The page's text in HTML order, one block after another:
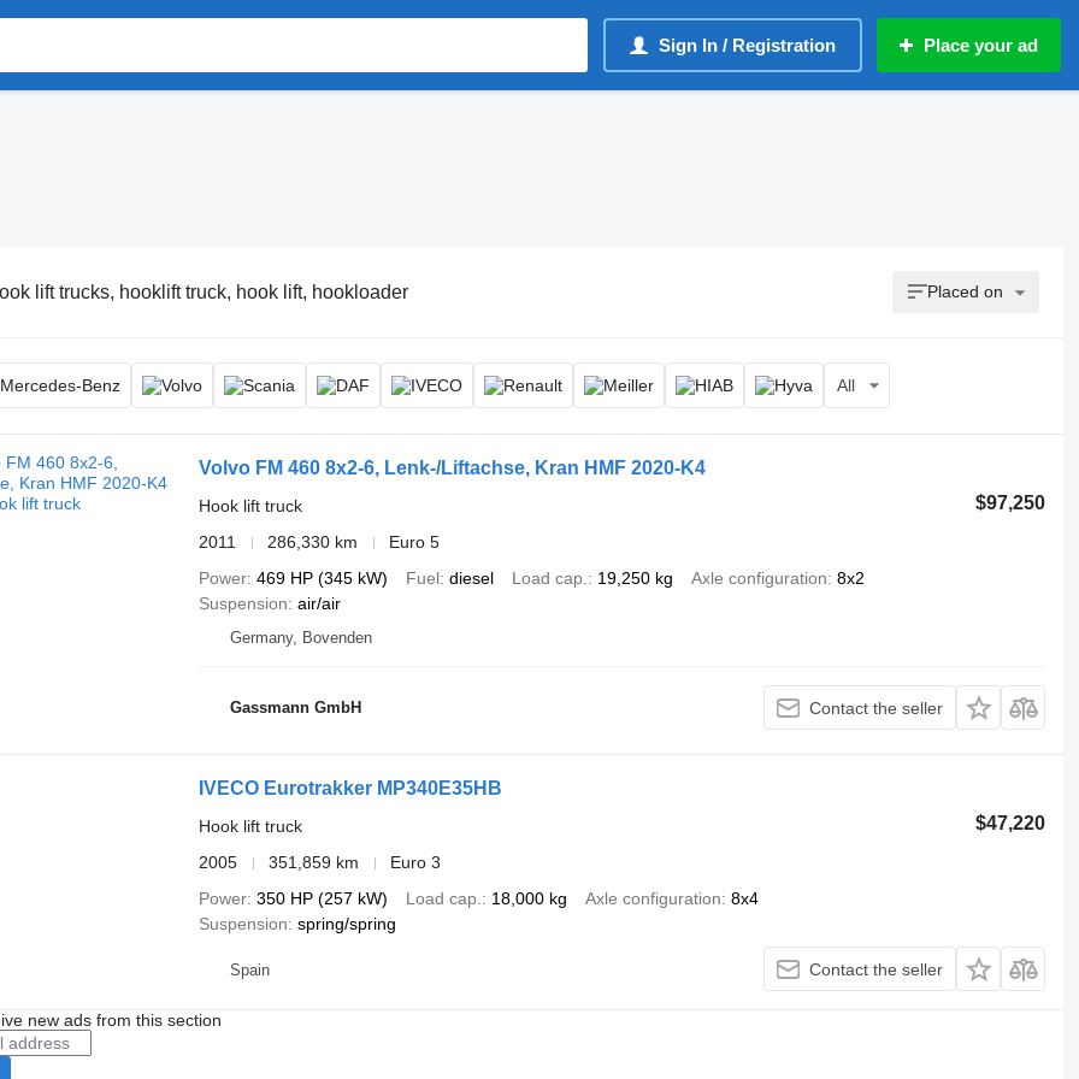
Sign In / Registration Place your ad
lift trucks, hooklift truck, hook lift, hookloader Placed on
All
Volvo FM 460 8x2-6, Lenk-/Liftachse, Kran HMF 2020-K4
$97,250
Hook lift truck
2011
286,330 km
Euro 5
Power 469 HP (345 kW) Fuel diesel Load cap. 19,250 kg Axle configuration 8x2
Suspension air/air
Germany, Bovenden
Gassmann GmbH Contact the seller
IVECO Eurotrakker MP340E35HB
$47,220
Hook lift truck
2005
351,859 km
Euro 3
Power 350 HP (257 kW) Load cap. 18,000 kg Axle configuration 8x4
Suspension spring/spring
Spain Contact the seller
new ads from this section